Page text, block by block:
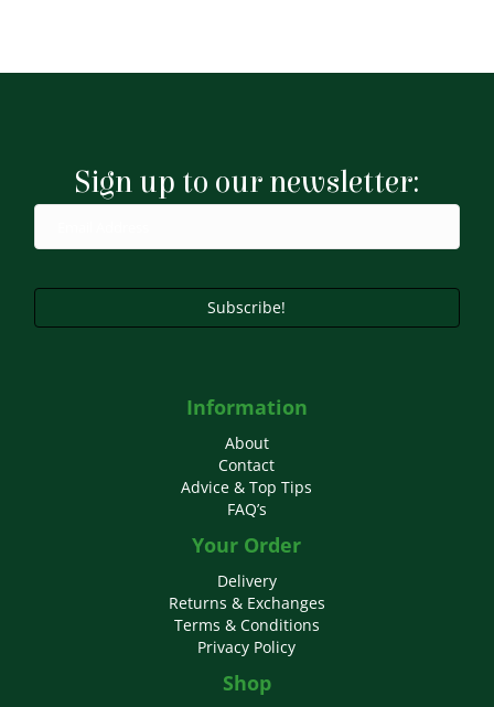
Sign up to our newsletter:
Subscribe!
Information
About
Contact
Advice & Top Tips
FAQ’s
Your Order
Delivery
Returns & Exchanges
Terms & Conditions
Privacy Policy
Shop